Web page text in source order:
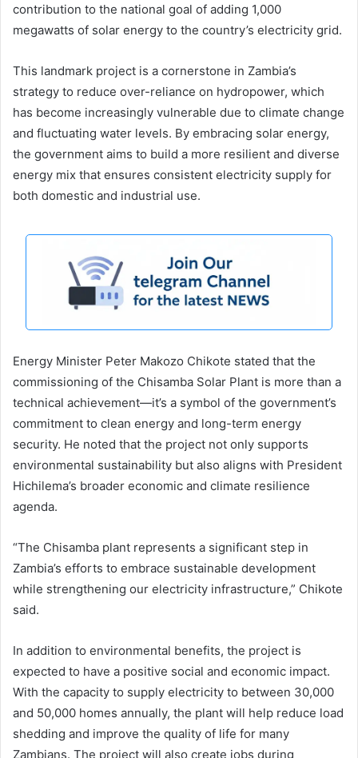
contribution to the national goal of adding 1,000
megawatts of solar energy to the country’s electricity grid.
This landmark project is a cornerstone in Zambia’s
strategy to reduce over-reliance on hydropower, which
has become increasingly vulnerable due to climate change
and fluctuating water levels. By embracing solar energy,
the government aims to build a more resilient and diverse
energy mix that ensures consistent electricity supply for
both domestic and industrial use.
Energy Minister Peter Makozo Chikote stated that the
commissioning of the Chisamba Solar Plant is more than a
technical achievement—it’s a symbol of the government’s
commitment to clean energy and long-term energy
security. He noted that the project not only supports
environmental sustainability but also aligns with President
Hichilema’s broader economic and climate resilience
agenda.
“The Chisamba plant represents a significant step in
Zambia’s efforts to embrace sustainable development
while strengthening our electricity infrastructure,” Chikote
said.
In addition to environmental benefits, the project is
expected to have a positive social and economic impact.
With the capacity to supply electricity to between 30,000
and 50,000 homes annually, the plant will help reduce load
shedding and improve the quality of life for many
Zambians. The project will also create jobs during